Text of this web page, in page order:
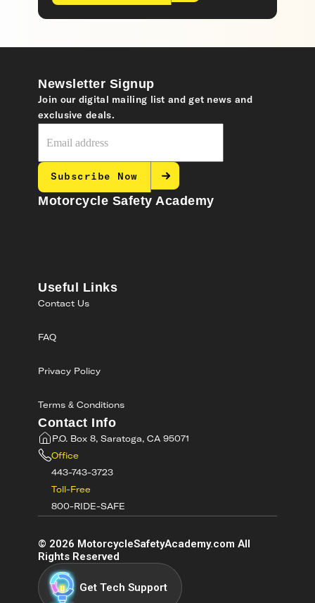
Motorcycle Safety Academy
Useful Links
Contact Us
FAQ
Privacy Policy
Terms & Conditions
Contact Info
P.O. Box 8, Saratoga, CA 95071
Office
443-743-3723
Toll-Free
800-RIDE-SAFE
Newsletter Signup
Join our digital mailing list and get news and
exclusive deals.
Subscribe Now
© 2026 MotorcycleSafetyAcademy.com All
Rights Reserved
Get Tech Support